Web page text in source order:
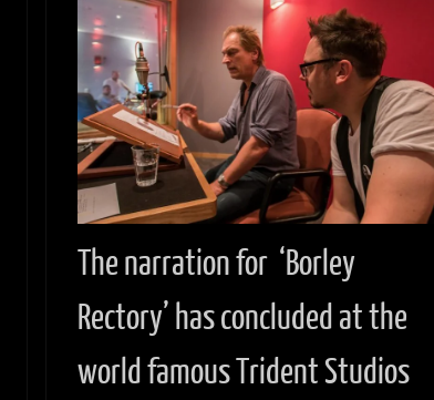
The narration for ‘Borley
Rectory’ has concluded at the
world famous Trident Studios